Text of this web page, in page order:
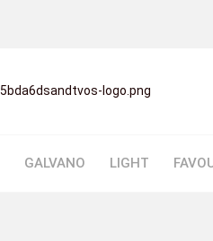
GALVANO LIGHT